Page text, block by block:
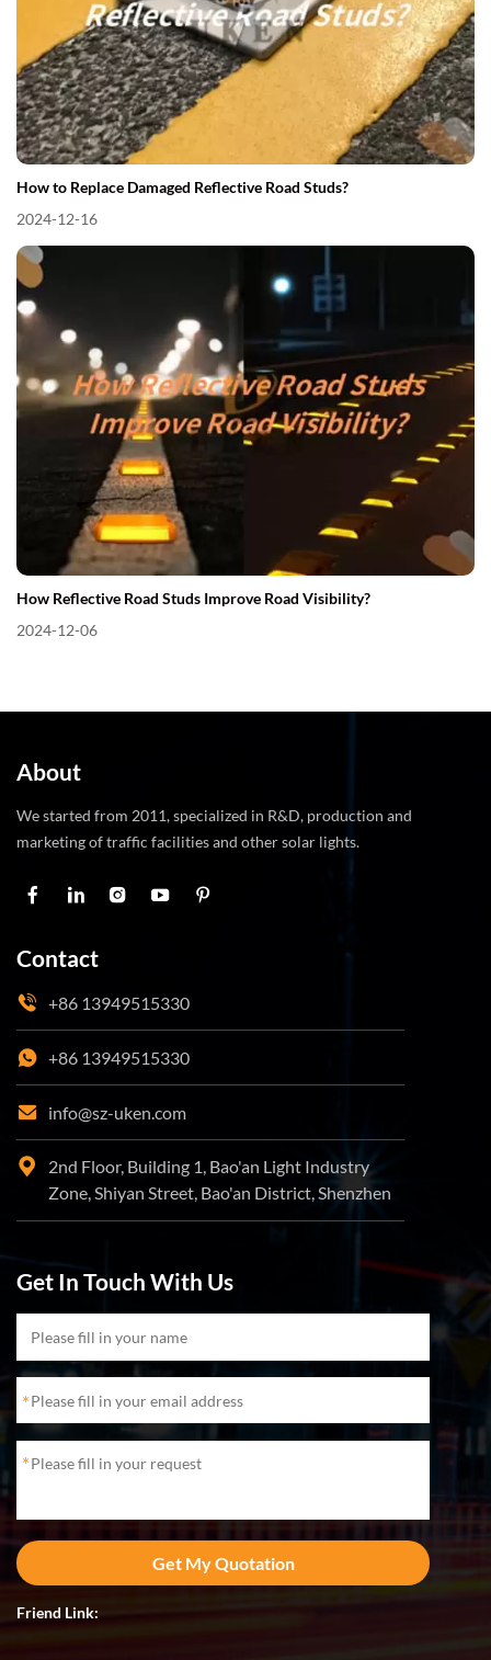
How to Replace Damaged Reflective Road Studs?
2024-12-16
How Reflective Road Studs Improve Road Visibility?
2024-12-06
About
We started from 2011, specialized in R&D, production and
marketing of traffic facilities and other solar lights.
Contact
+86 13949515330
+86 13949515330
info@sz-uken.com
2nd Floor, Building 1, Bao'an Light Industry
Zone, Shiyan Street, Bao'an District, Shenzhen
Get In Touch With Us
*
*
Friend Link: